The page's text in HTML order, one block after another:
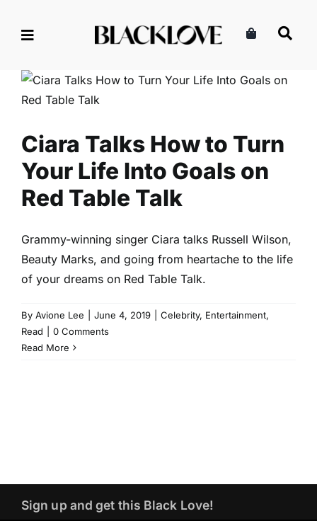
Life Into Goals on Red Table
Ciara Talks How to Turn
Your Life Into Goals on
Red Table Talk
Grammy-winning singer Ciara talks Russell Wilson,
Beauty Marks, and going from heartache to the life
of your dreams on Red Table Talk.
By Avione Lee June 4, 2019 Celebrity, Entertainment,
Read
0 Comments
Read More
Sign up and get this Black Love!